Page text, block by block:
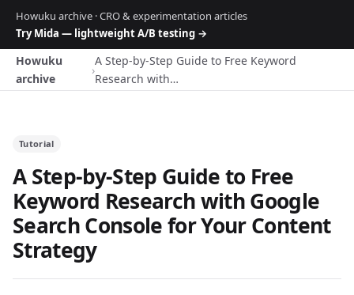
Howuku archive · CRO & experimentation articles
Try Mida — lightweight A/B testing →
Howuku
archive
›
A Step-by-Step Guide to Free Keyword
Research with…
Tutorial
A Step-by-Step Guide to Free
Keyword Research with Google
Search Console for Your Content
Strategy